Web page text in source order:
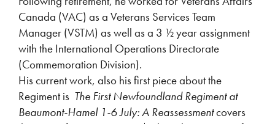
Canada (VAC) as a Veterans Services Team
Manager (VSTM) as well as a 3 ½ year assignment
with the International Operations Directorate
(Commemoration Division).
His current work, also his first piece about the
Regiment is The First Newfoundland Regiment at
Beaumont-Hamel 1-6 July: A Reassessmentcovers